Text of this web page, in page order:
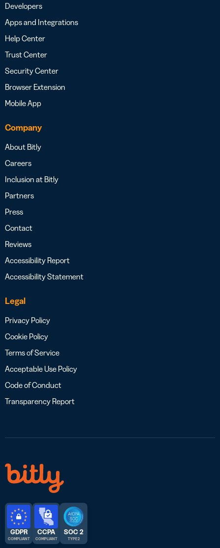
Developers
Apps and Integrations
Help Center
Trust Center
Security Center
Browser Extension
Mobile App
Company
About Bitly
Careers
Inclusion at Bitly
Partners
Press
Contact
Reviews
Accessibility Report
Accessibility Statement
Legal
Privacy Policy
Cookie Policy
Terms of Service
Acceptable Use Policy
Code of Conduct
Transparency Report
GDPR
COMPLIANT
CCPA
COMPLIANT
SOC 2
TYPE 2